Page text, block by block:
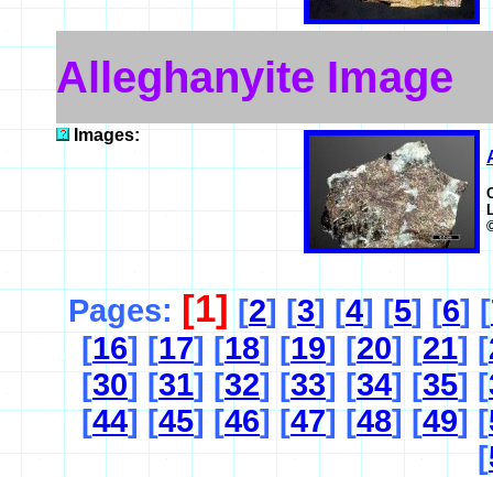
Alleghanyite Image
Images:
Pages: [1] [2] [3] [4] [5] [6] [
[16] [17] [18] [19] [20] [21] [
[30] [31] [32] [33] [34] [35] [
[44] [45] [46] [47] [48] [49] [
[